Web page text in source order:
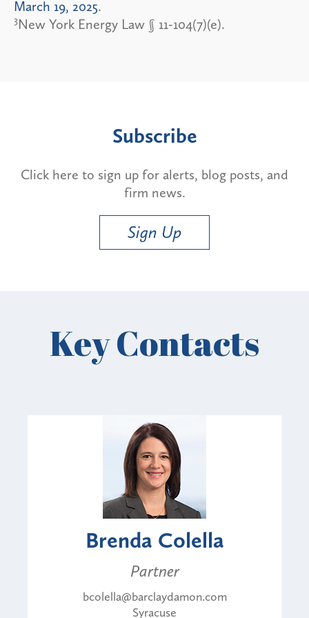
March 19, 2025.
3New York Energy Law § 11-104(7)(e).
Subscribe
Click here to sign up for alerts, blog posts, and
firm news.
Sign Up
Key Contacts
Brenda Colella
Partner
bcolella@barclaydamon.com
Syracuse